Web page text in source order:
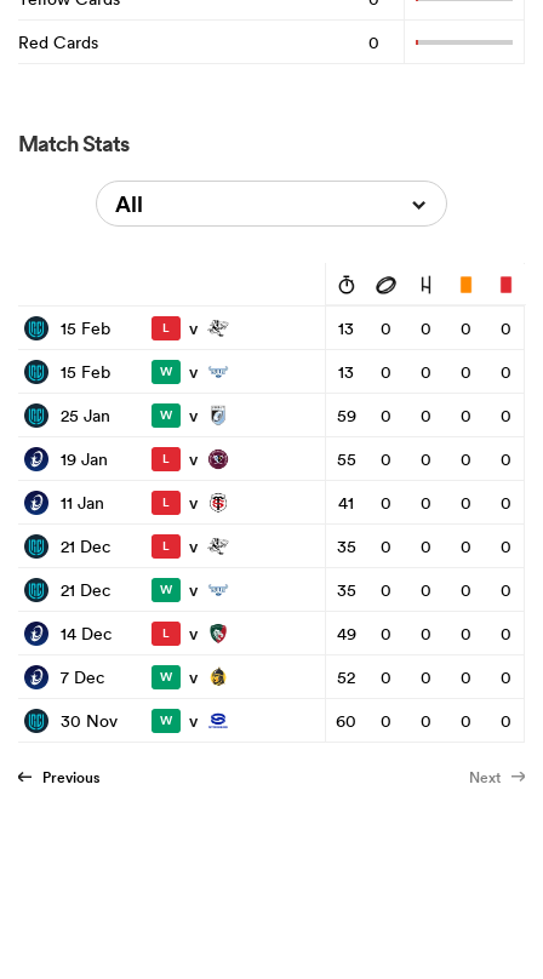
Red Cards
0
Match Stats
All
15 Feb L v 13 0 0 0
0
15 Feb
W v 13 0 0 0
0
25 Jan
W v 59 0 0 0
0
19 Jan
L v 55 0 0 0
0
11 Jan
L v 41 0 0 0
0
21 Dec
L v 35 0 0 0
0
21 Dec
W v 35 0 0 0
0
14 Dec
L v 49 0 0 0
0
7 Dec
W v 52 0 0 0
0
30 Nov
W v 60 0 0 0 0
Previous Next